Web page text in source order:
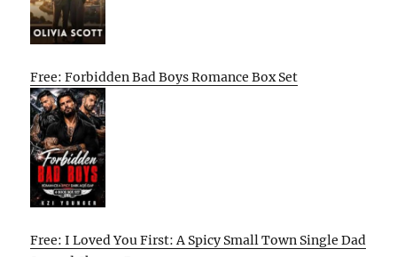
Free: Forbidden Bad Boys Romance Box Set
Free: I Loved You First: A Spicy Small Town Single Dad